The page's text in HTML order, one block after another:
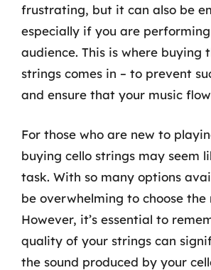
frustrating, but it can also be
especially if you are
audience. This is where buying
strings comes in – to prevent
and ensure that your music
For those who are new to
buying cello strings may seem
task. With so many options
be overwhelming to choose the
However, it’s essential to
quality of your strings can
the sound produced by your